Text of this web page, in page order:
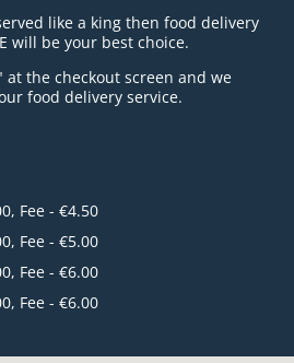
like a king then food delivery
will be your best choice.
at the checkout screen and we
food delivery service.
Fee - €4.50
Fee - €5.00
Fee - €6.00
Fee - €6.00